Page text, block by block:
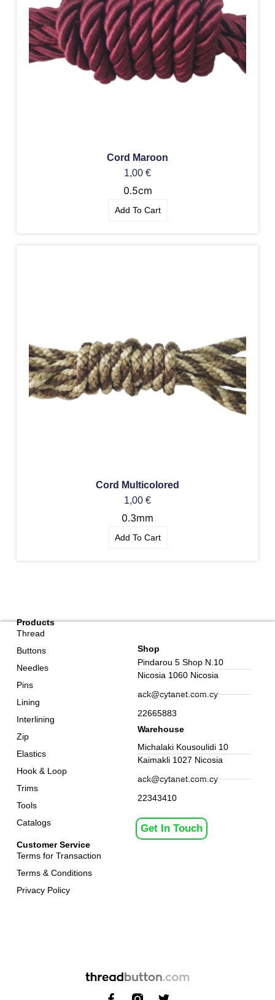
Cord Maroon
1,00 €
0.5cm
Add To Cart
Cord Multicolored
1,00 €
0.3mm
Add To Cart
Customer Service
Terms for Transaction
Terms & Conditions
Privacy Policy
Products
Thread
Buttons
Needles
Pins
Lining
Interlining
Zip
Elastics
Hook & Loop
Trims
Tools
Catalogs
Get In Touch
Shop
Pindarou 5 Shop N.10
Nicosia 1060 Nicosia
ack@cytanet.com.cy
22665883
Warehouse
Michalaki Kousoulidi 10
Kaimakli 1027 Nicosia
ack@cytanet.com.cy
22343410